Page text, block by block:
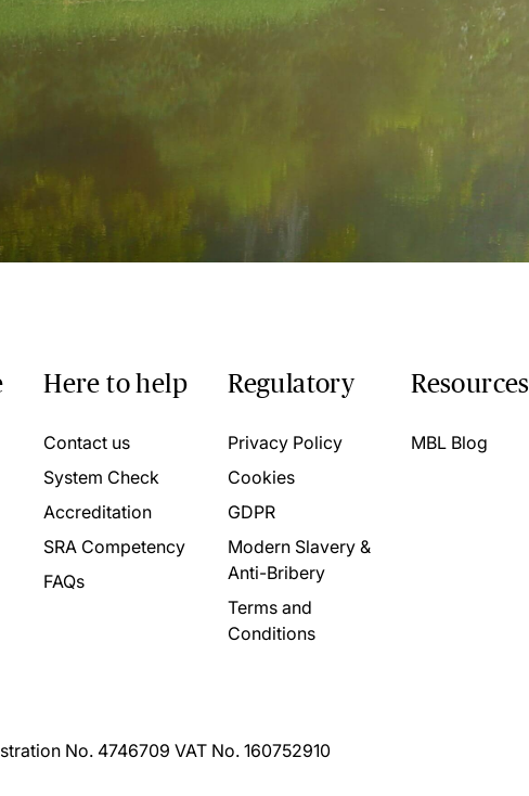
Here to help
Contact us
System Check
Accreditation
SRA Competency
FAQs
Regulatory
Privacy Policy
Cookies
GDPR
Modern Slavery &
Anti-Bribery
Terms and
Conditions
Resources
MBL Blog
No. 4746709 VAT No. 160752910